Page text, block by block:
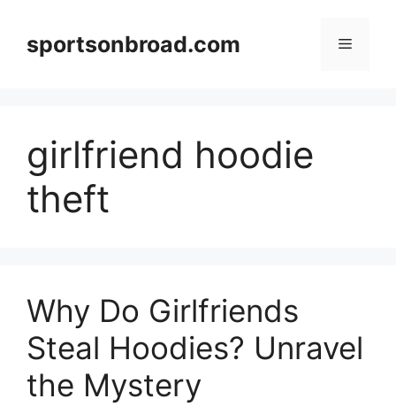
contentsportsonbroad.com Menu
girlfriend hoodie
theft
Why Do Girlfriends
Steal Hoodies? Unravel
the Mystery